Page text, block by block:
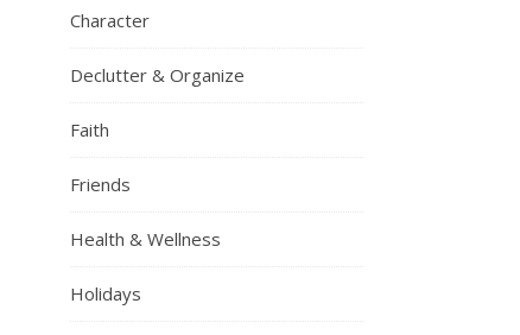
Character
Declutter & Organize
Faith
Friends
Health & Wellness
Holidays